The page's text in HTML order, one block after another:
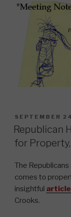
POSTED
ON
SEPTEMBER
Republican
for
The
comes to
insightful article
Crooks.